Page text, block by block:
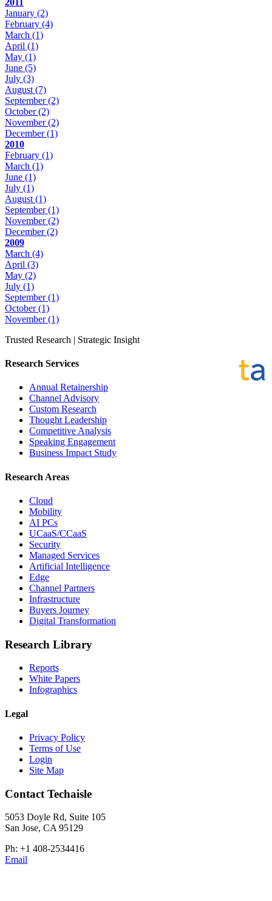
2011
January (2)
February (4)
March (1)
April (1)
May (1)
June (5)
July (3)
August (7)
September(2)
October(2)
November(2)
December(1)
2010
February (1)
March (1)
June (1)
July (1)
August (1)
September(1)
November(2)
December(2)
2009
March (4)
April (3)
May (2)
July (1)
September(1)
October(1)
November(1)
Trusted Research | Strategic Insight
Research Services
Annual Retainership
Channel Advisory
Custom Research
Thought Leadership
Competitive Analysis
Speaking Engagement
Business Impact Study
Research Areas
Cloud
Mobility
AI PCs
UCaaS/CCaaS
Security
Managed Services
Artificial Intelligence
Edge
Channel Partners
Infrastructure
Buyers Journey
Digital Transformation
Research Library
Reports
White Papers
Infographics
Legal
Privacy Policy
Terms of Use
Login
Site Map
Contact Techaisle
5053 Doyle Rd, Suite 105
San Jose, CA 95129
Ph: +1 408-2534416
Email